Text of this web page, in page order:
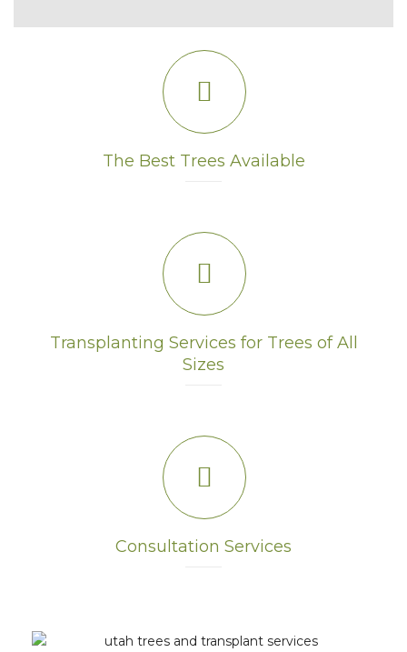
The Best Trees Available
Transplanting Services for Trees of All
Sizes
Consultation Services